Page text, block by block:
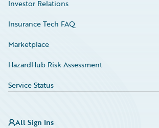
Investor Relations
Insurance Tech FAQ
Marketplace
HazardHub Risk Assessment
Service Status
All Sign Ins